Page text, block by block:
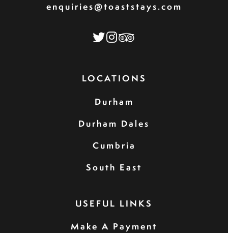
enquiries@toaststays.com
LOCATIONS
Durham
Durham Dales
Cumbria
South East
USEFUL LINKS
Make A Payment